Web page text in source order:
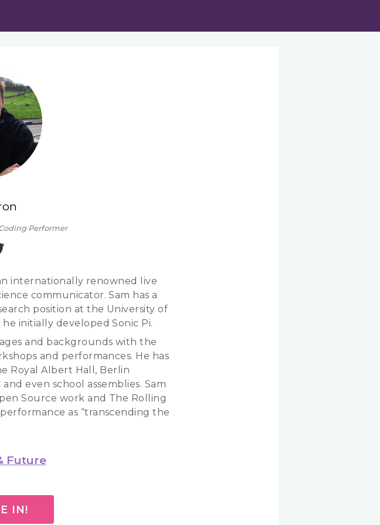
Performer
internationally renowned live
communicator. Sam has a
position at the University of
initially developed Sonic Pi.
and backgrounds with the
and performances. He has
Royal Albert Hall, Berlin
even school assemblies. Sam
Source work and The Rolling
as “transcending the
Future
IN!